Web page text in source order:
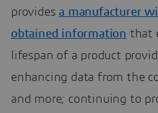
providesa manufacturer
obtained information that
lifespan of a product
enhancing data from the
and more; continuing to